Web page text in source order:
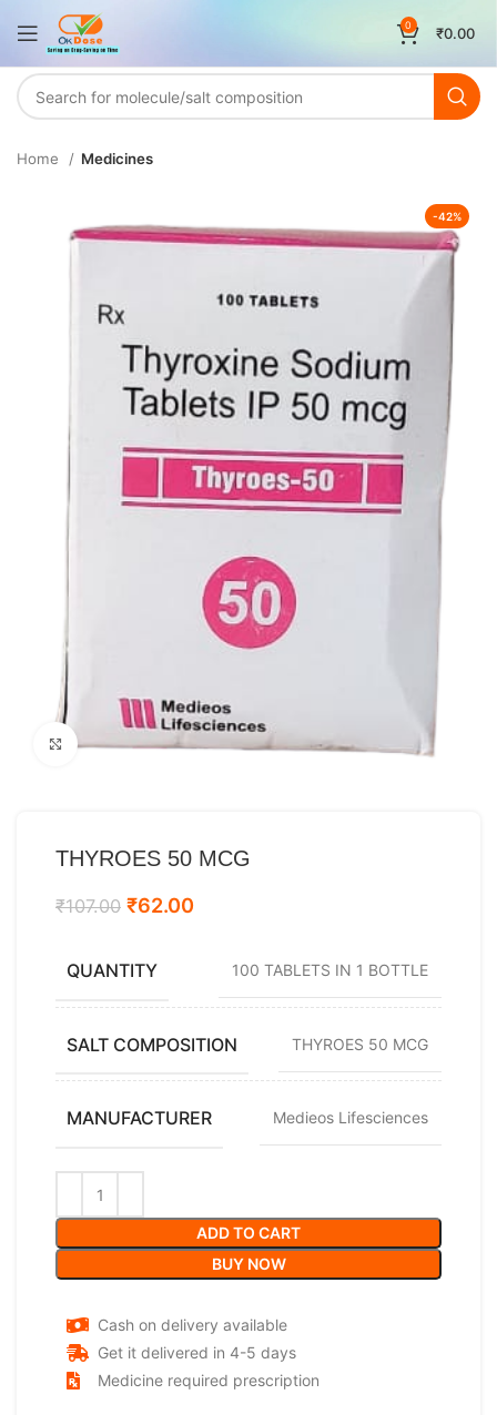
0 ₹0.00
Home Medicines
-42%
Click to enlarge
THYROES 50 MCG
₹107.00 ₹62.00
QUANTITY 100 TABLETS IN 1 BOTTLE
SALT COMPOSITION THYROES 50 MCG
MANUFACTURER Medieos Lifesciences
ADD TO CART
BUY NOW
Cash on delivery available
Get it delivered in 4-5 days
Medicine required prescription